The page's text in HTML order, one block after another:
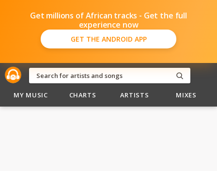
Get millions of African tracks - Get the full
experience now
GET THE ANDROID APP
MY MUSIC CHARTS ARTISTS MIXES